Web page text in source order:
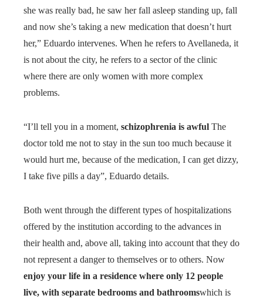
she was really bad, he saw her fall asleep standing up, fall
and now she’s taking a new medication that doesn’t hurt
her,” Eduardo intervenes. When he refers to Avellaneda, it
is not about the city, he refers to a sector of the clinic
where there are only women with more complex
problems.
“I’ll tell you in a moment, schizophrenia is awful The
doctor told me not to stay in the sun too much because it
would hurt me, because of the medication, I can get dizzy,
I take five pills a day”, Eduardo details.
Both went through the different types of hospitalizations
offered by the institution according to the advances in
their health and, above all, taking into account that they do
not represent a danger to themselves or to others. Now
enjoy your life in a residence where only 12 people
live, with separate bedrooms and bathroomswhich is